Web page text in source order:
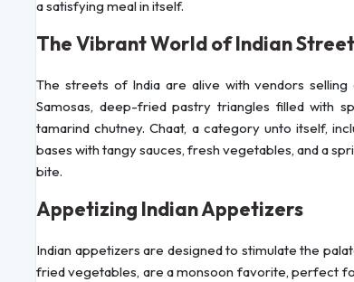
a satisfying meal in itself.
The Vibrant World of Indian
The streets of India are alive with vendors
Samosas, deep-fried pastry triangles filled with
tamarind chutney. Chaat, a category unto itself,
bases with tangy sauces, fresh vegetables, and a
bite.
Appetizing Indian Appetizers
Indian appetizers are designed to stimulate the
fried vegetables, are a monsoon favorite, perfect